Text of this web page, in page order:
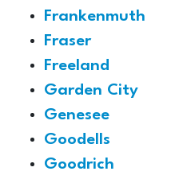
Frankenmuth
Fraser
Freeland
Garden City
Genesee
Goodells
Goodrich